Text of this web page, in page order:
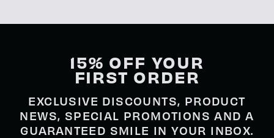
15% OFF YOUR
FIRST ORDER
EXCLUSIVE DISCOUNTS, PRODUCT
NEWS, SPECIAL PROMOTIONS AND A
GUARANTEED SMILE IN YOUR INBOX.